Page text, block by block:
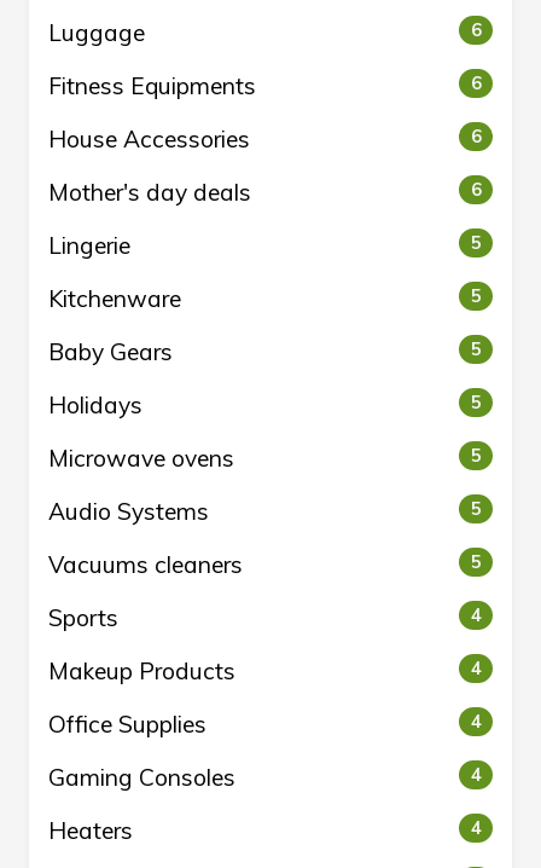
Luggage 6
Fitness Equipments 6
House Accessories 6
Mother's day deals 6
Lingerie 5
Kitchenware 5
Baby Gears 5
Holidays 5
Microwave ovens 5
Audio Systems 5
Vacuums cleaners 5
Sports 4
Makeup Products 4
Office Supplies 4
Gaming Consoles 4
Heaters 4